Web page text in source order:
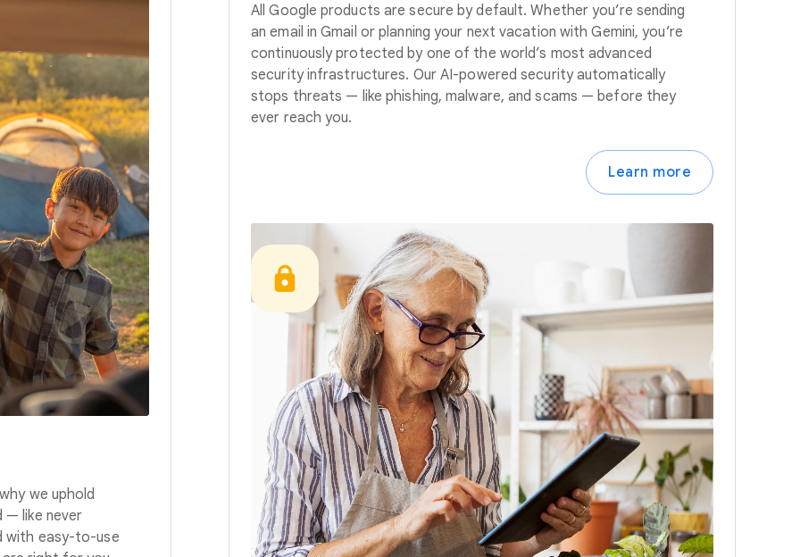
we uphold
— like never
with easy-to-use
All Google products are secure by default. Whether you’re sending
an email in Gmail or planning your next vacation with Gemini, you’re
continuously protected by one of the world’s most advanced
security infrastructures. Our AI-powered security automatically
stops threats — like phishing, malware, and scams — before they
ever reach you.
Learn more